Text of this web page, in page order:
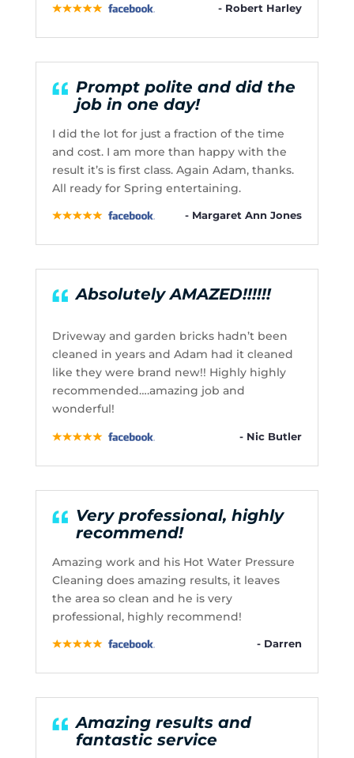
- Robert Harley
Prompt polite and did the
job in one day!
I did the lot for just a fraction of the time
and cost. I am more than happy with the
result it’s is first class. Again Adam, thanks.
All ready for Spring entertaining.
- Margaret Ann Jones
Absolutely AMAZED!!!!!!
Driveway and garden bricks hadn’t been
cleaned in years and Adam had it cleaned
like they were brand new!! Highly highly
recommended….amazing job and
wonderful!
- Nic Butler
Very professional, highly
recommend!
Amazing work and his Hot Water Pressure
Cleaning does amazing results, it leaves
the area so clean and he is very
professional, highly recommend!
- Darren
Amazing results and
fantastic service